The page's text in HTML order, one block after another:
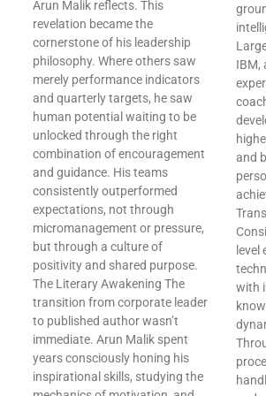
Arun Malik reflects. This
revelation became the
cornerstone of his leadership
philosophy. Where others saw
merely performance indicators
and quarterly targets, he saw
human potential waiting to be
unlocked through the right
combination of encouragement
and guidance. His teams
consistently outperformed
expectations, not through
micromanagement or pressure,
but through a culture of
positivity and shared purpose.
The Literary Awakening The
transition from corporate leader
to published author wasn’t
immediate. Arun Malik spent
years consciously honing his
inspirational skills, studying the
IBM,
and
level
with